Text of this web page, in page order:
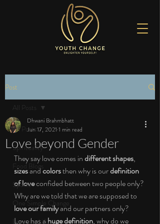
Post
All Posts
Spirituality
Food Blogs
Sports
One Simple Change
Love the Life
All Posts
Love beyond Gender
Dhwani Brahmbhatt
Jun 17, 2021 1 min read
They say love comes in different shapes,
sizes and colors then why is our definition
of love confided between two people only?
Why are we told that we are supposed to
love our family and our partners only?
Love has a huge definition, why do we